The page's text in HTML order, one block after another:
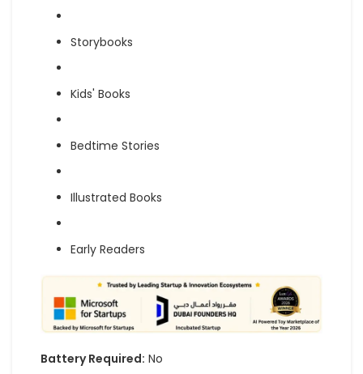
Storybooks
Kids' Books
Bedtime Stories
Illustrated Books
Early Readers
Battery Required: No